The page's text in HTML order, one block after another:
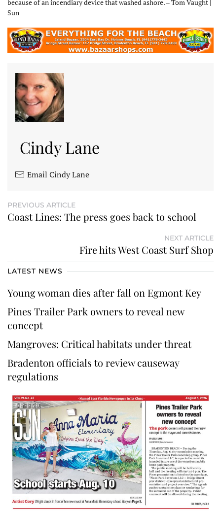
because of an incendiary device that washed ashore. – Tom Vaught |
Sun
Cindy Lane
Email Cindy Lane
PREVIOUS ARTICLE
Coast Lines: The press goes back to school
NEXT ARTICLE
Fire hits West Coast Surf Shop
LATEST NEWS
Young woman dies after fall on Egmont Key
Pines Trailer Park owners to reveal new
concept
Mangroves: Critical habitats under threat
Bradenton officials to review causeway
regulations